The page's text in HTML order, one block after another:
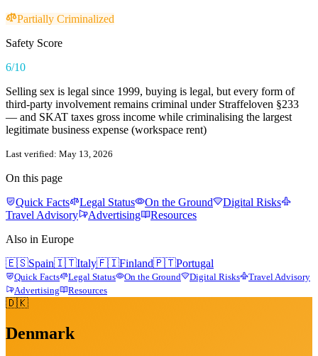
Partially Criminalized
Safety Score
6/10
Selling sex is legal since 1999, buying is legal, but every form of
third-party involvement remains criminal under Straffeloven §233
— and SKAT taxes gross income while criminalising the largest
legitimate business expense (workspace rent)
Last verified: May 13, 2026
On this page
Quick Facts
Legal Status On the Ground
Digital Risks
Travel Advisory
Advertising
Resources
Also in Europe
🇪🇸Spain🇮🇹Italy🇫🇮Finland🇵🇹Portugal
Quick Facts Legal Status On the Ground Digital Risks
Travel Advisory
Advertising
Resources
🇩🇰
Denmark